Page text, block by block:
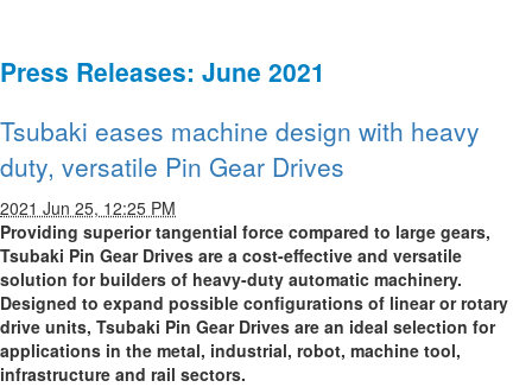
Press Releases: June 2021
Tsubaki eases machine design with heavy
duty, versatile Pin Gear Drives
2021 Jun 25, 12:25 PM
Providing superior tangential force compared to large gears,
Tsubaki Pin Gear Drives are a cost-effective and versatile
solution for builders of heavy-duty automatic machinery.
Designed to expand possible configurations of linear or rotary
drive units, Tsubaki Pin Gear Drives are an ideal selection for
applications in the metal, industrial, robot, machine tool,
infrastructure and rail sectors.